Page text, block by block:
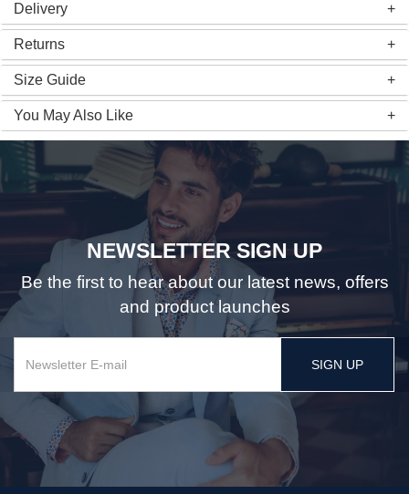
Delivery
Returns
Size Guide
You May Also Like
NEWSLETTER SIGN UP
Be the first to hear about our latest news, offers
and product launches
SIGN UP